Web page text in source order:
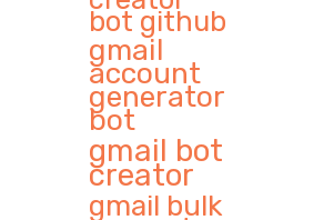
bot github
gmail
account
generator
bot
gmail bot
creator
gmail bulk